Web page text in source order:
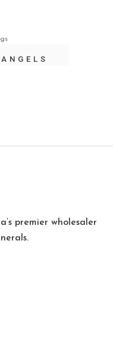
premier wholesaler